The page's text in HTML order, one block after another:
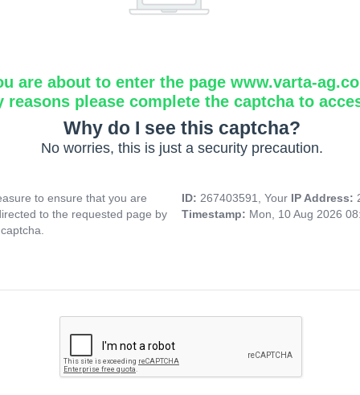
are about to enter the page www.varta-
reasons please complete the captcha to
Why do I see this captcha?
No worries, this is just a security precaution.
to ensure that you are
to the requested page by
ID: 267403591, Your IP Address:
Timestamp: Mon, 10 Aug 2026